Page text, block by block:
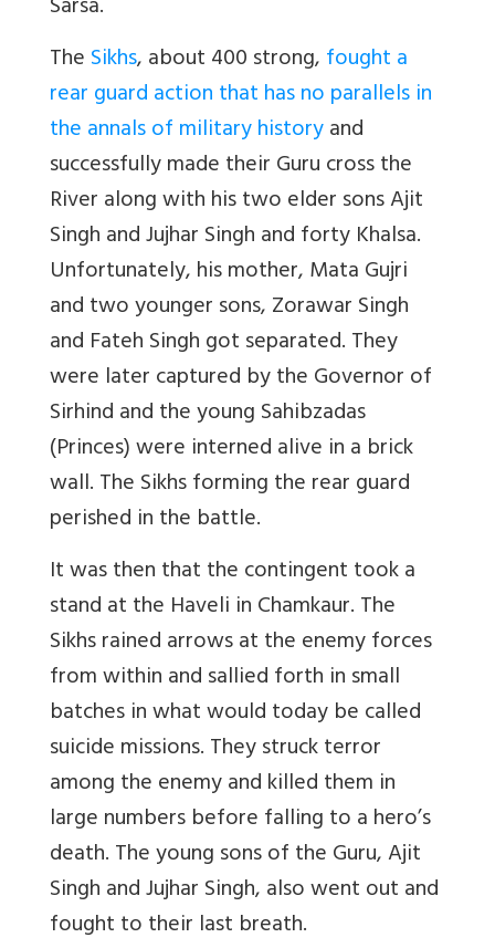
TheSikhs, about 400 strong,fought a
rear guard action that has no parallels in
the annals of military historyand
successfully made their Guru cross the
River along with his two elder sons Ajit
Singh and Jujhar Singh and forty Khalsa.
Unfortunately, his mother, Mata Gujri
and two younger sons, Zorawar Singh
and Fateh Singh got separated. They
were later captured by the Governor of
Sirhind and the young Sahibzadas
(Princes) were interned alive in a brick
wall. The Sikhs forming the rear guard
perished in the battle.
It was then that the contingent took a
stand at the Haveli in Chamkaur. The
Sikhs rained arrows at the enemy forces
from within and sallied forth in small
batches in what would today be called
suicide missions. They struck terror
among the enemy and killed them in
large numbers before falling to a hero’s
death. The young sons of the Guru, Ajit
Singh and Jujhar Singh, also went out and
fought to their last breath.